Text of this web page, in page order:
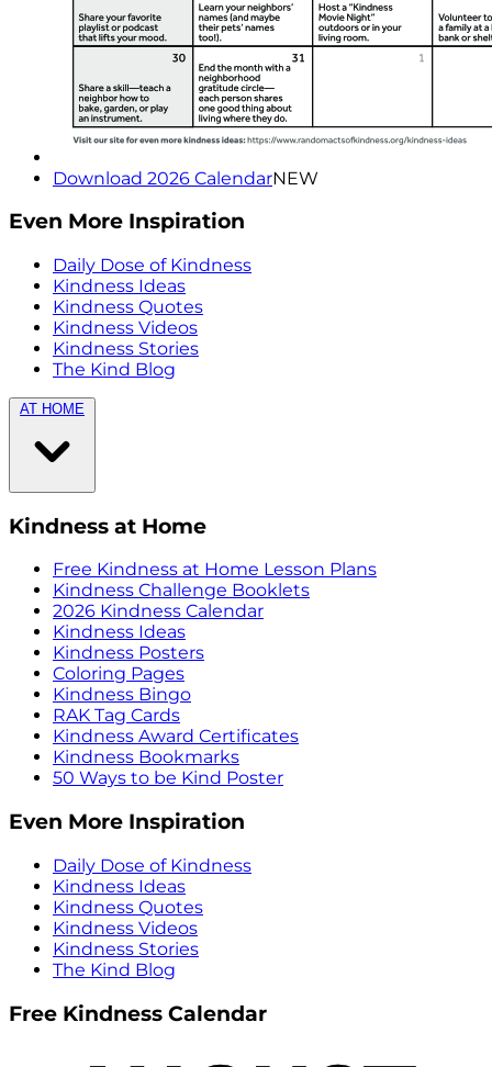
Download 2026 CalendarNEW
Even More Inspiration
Daily Dose of Kindness
Kindness Ideas
Kindness Quotes
Kindness Videos
Kindness Stories
The Kind Blog
AT HOME
Kindness at Home
Free Kindness at Home Lesson Plans
Kindness Challenge Booklets
2026 Kindness Calendar
Kindness Ideas
Kindness Posters
Coloring Pages
Kindness Bingo
RAK Tag Cards
Kindness Award Certificates
Kindness Bookmarks
50 Ways to be Kind Poster
Even More Inspiration
Daily Dose of Kindness
Kindness Ideas
Kindness Quotes
Kindness Videos
Kindness Stories
The Kind Blog
Free Kindness Calendar